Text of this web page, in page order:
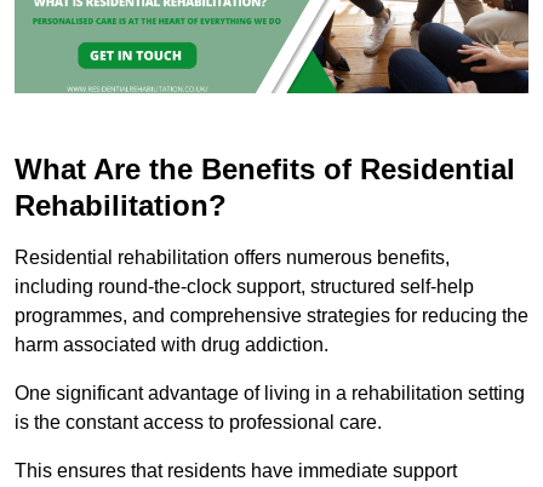
What Are the Benefits of Residential
Rehabilitation?
Residential rehabilitation offers numerous benefits,
including round-the-clock support, structured self-help
programmes, and comprehensive strategies for reducing the
harm associated with drug addiction.
One significant advantage of living in a rehabilitation setting
is the constant access to professional care.
This ensures that residents have immediate support